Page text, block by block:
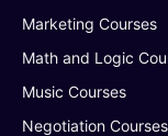
Marketing Courses
Math and Logic
Music Courses
Negotiation Courses